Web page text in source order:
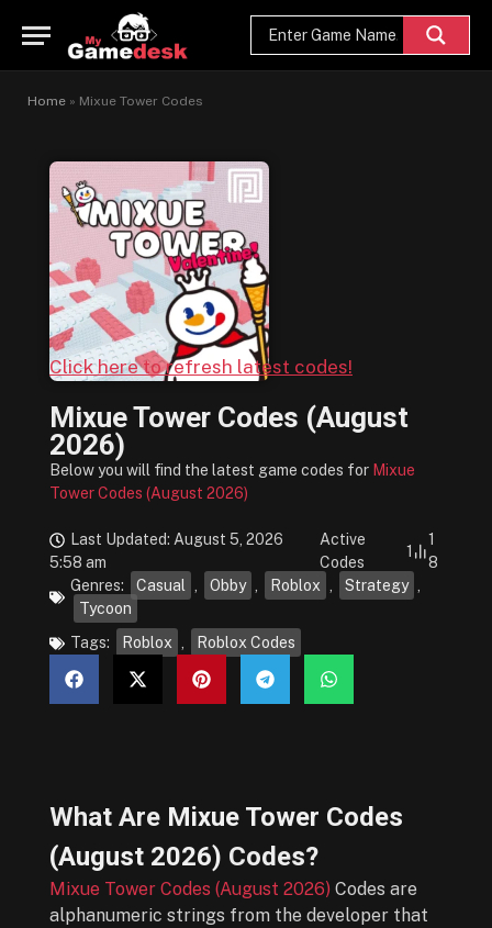
Home » Mixue Tower Codes
Click here to refresh latest codes!
Mixue Tower Codes (August
2026)
Below you will find the latest game codes for Mixue
Tower Codes (August 2026)
Last Updated: August 5, 2026
5:58 am
Active
Codes
1
1
8
Genres:
Casual Obby Roblox Strategy
Tycoon
Tags:
Roblox Roblox Codes
What Are Mixue Tower Codes
(August 2026) Codes?
Mixue Tower Codes (August 2026) Codes are
alphanumeric strings from the developer that